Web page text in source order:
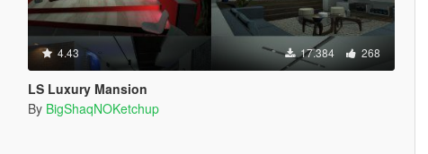
4.43 17.384 268
LS Luxury Mansion
By BigShaqNOKetchup